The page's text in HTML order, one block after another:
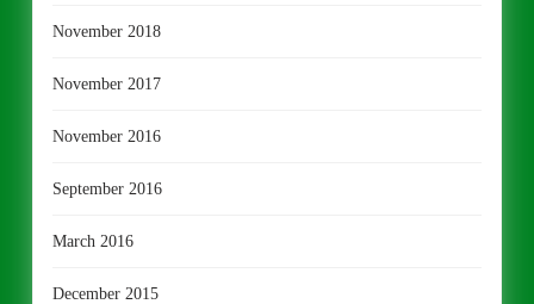
November 2018
November 2017
November 2016
September 2016
March 2016
December 2015